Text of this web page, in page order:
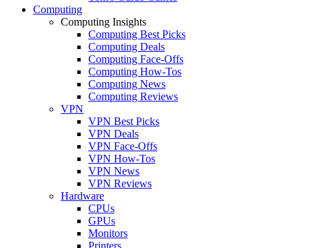
Computing
Computing Insights
Computing Best Picks
Computing Deals
Computing Face-Offs
Computing How-Tos
Computing News
Computing Reviews
VPN
VPN Best Picks
VPN Deals
VPN Face-Offs
VPN How-Tos
VPN News
VPN Reviews
Hardware
CPUs
GPUs
Monitors
Printers